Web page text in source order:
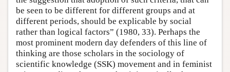
be seen to be different for different groups and at
different periods, should be explicable by social
rather than logical factors” (1980, 33). Perhaps the
most prominent modern day defenders of this line of
thinking are those scholars in the sociology of
scientific knowledge (SSK) movement and in feminist